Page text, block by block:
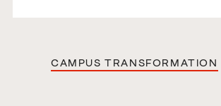
CAMPUS TRANSFORMATION